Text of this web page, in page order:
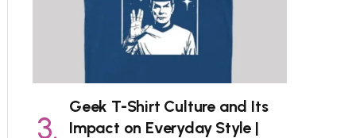
Geek T-Shirt Culture and Its
Impact on Everyday Style |